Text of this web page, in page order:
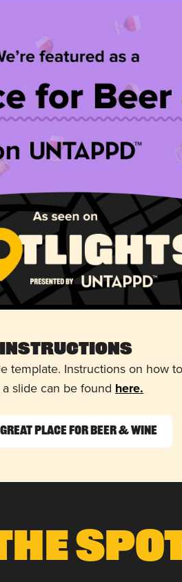
Instructions
template. Instructions on how
a slide can be found here.
Great Place for Beer & Wine